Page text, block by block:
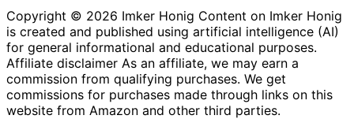
Copyright © 2026 Imker Honig Content on Imker Honig
is created and published using artificial intelligence (AI)
for general informational and educational purposes.
Affiliate disclaimer As an affiliate, we may earn a
commission from qualifying purchases. We get
commissions for purchases made through links on this
website from Amazon and other third parties.